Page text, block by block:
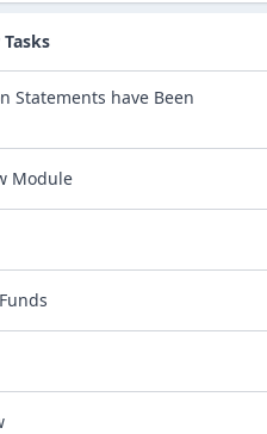
Statements have Been
Module